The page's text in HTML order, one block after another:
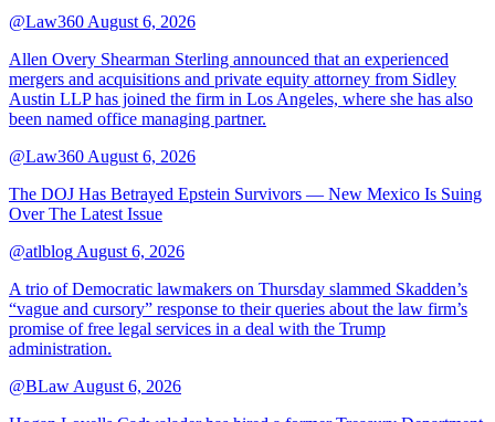
@Law360 August 6, 2026
Allen Overy Shearman Sterling announced that an experienced
mergers and acquisitions and private equity attorney from Sidley
Austin LLP has joined the firm in Los Angeles, where she has also
been named office managing partner.
@Law360 August 6, 2026
The DOJ Has Betrayed Epstein Survivors — New Mexico Is Suing
Over The Latest Issue
@atlblog August 6, 2026
A trio of Democratic lawmakers on Thursday slammed Skadden’s
“vague and cursory” response to their queries about the law firm’s
promise of free legal services in a deal with the Trump
administration.
@BLaw August 6, 2026